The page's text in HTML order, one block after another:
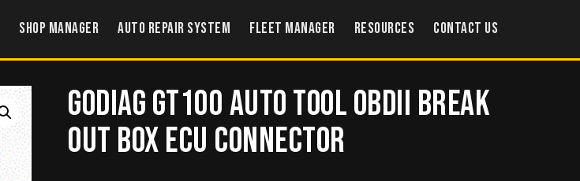
Shop Manager Auto Repair System Fleet Manager Resources Contact US
GODIAG GT100 Auto Tool OBDII Break
Out Box ECU Connector